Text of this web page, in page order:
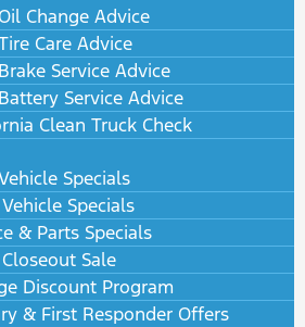
Oil Change Advice
Care Advice
Brake Service Advice
Battery Service Advice
Clean Truck Check
Specials
Specials
& Parts Specials
Sale
Discount Program
& First Responder Offers